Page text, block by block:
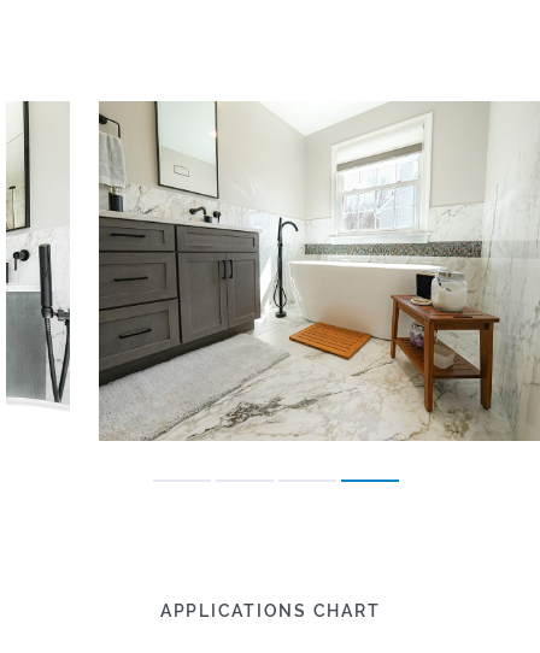
APPLICATIONS CHART